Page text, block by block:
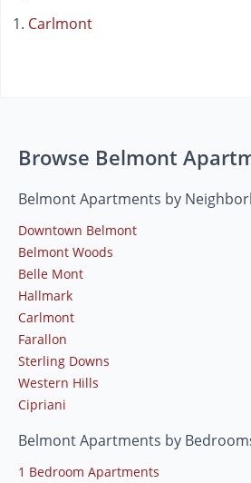
Carlmont
Browse Belmont
Belmont Apartments by
Downtown Belmont
Belmont Woods
Belle Mont
Hallmark
Carlmont
Farallon
Sterling Downs
Western Hills
Cipriani
Belmont Apartments by
1 Bedroom Apartments